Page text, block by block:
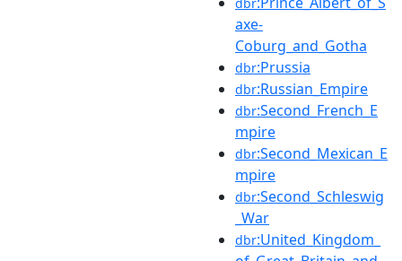
axe-
Coburg_and_Gotha
dbr:Prussia
dbr:Russian_Empire
dbr:Second_French_E
mpire
dbr:Second_Mexican_E
mpire
dbr:Second_Schleswig
_War
dbr:United_Kingdom_